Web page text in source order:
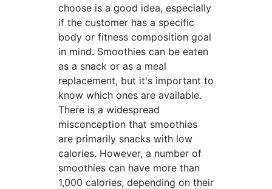
choose is a good idea, especially
if the customer has a specific
body or fitness composition goal
in mind. Smoothies can be eaten
as a snack or as a meal
replacement, but it's important to
know which ones are available.
There is a widespread
misconception that smoothies
are primarily snacks with low
calories. However, a number of
smoothies can have more than
1,000 calories, depending on their